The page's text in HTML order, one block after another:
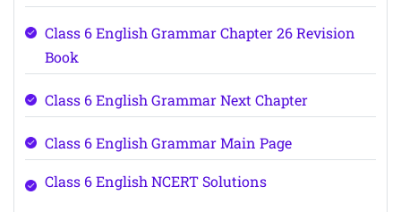
Class 6 English Grammar Chapter 26 Revision
Book
Class 6 English Grammar Next Chapter
Class 6 English Grammar Main Page
Class 6 English NCERT Solutions